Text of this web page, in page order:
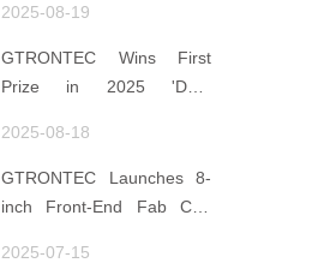
Data for Decisions,
Strengthens
Semiconductor Quality
2025-08-19
GTRONTEC Wins First
Prize in 2025 'Data
Manufacturing Track
2025-08-18
GTRONTEC Launches 8-
inch Front-End Fab CIM
2025-07-15